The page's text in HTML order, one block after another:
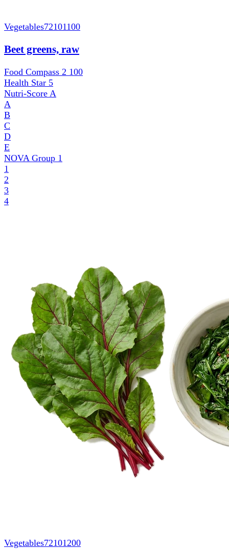
Vegetables72101100
Beet greens, raw
Food Compass 2 100
Health Star 5
Nutri-Score A
A
B
C
D
E
NOVA Group 1
1
2
3
4
Vegetables72101200